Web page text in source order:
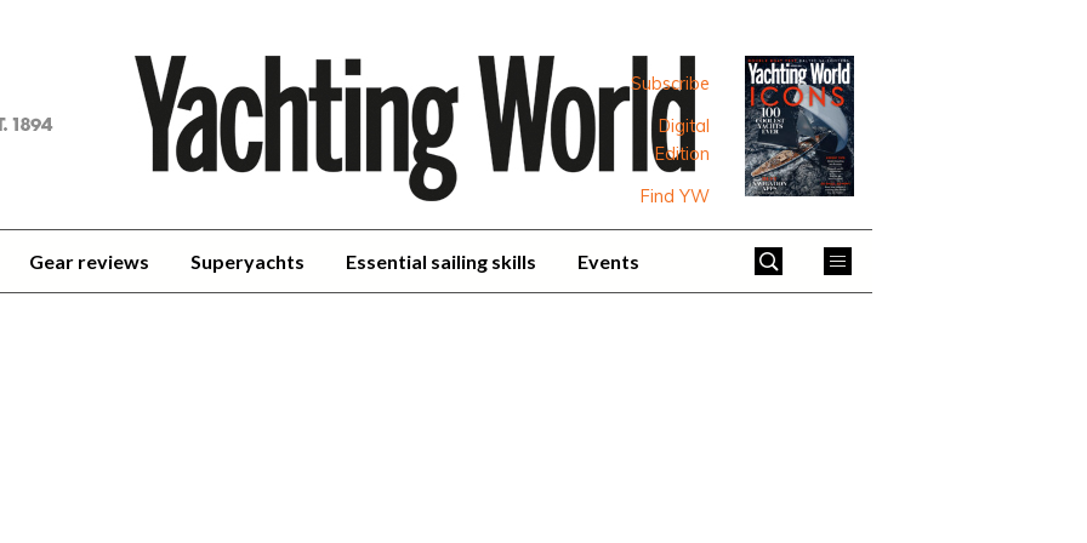
Subscribe
Digital
Edition
Find YW
Gear reviews Superyachts Essential sailing skills Events